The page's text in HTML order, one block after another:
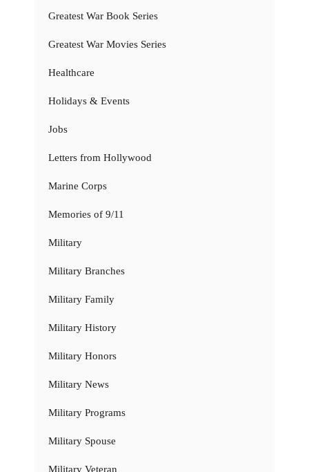
Greatest War Book Series
Greatest War Movies Series
Healthcare
Holidays & Events
Jobs
Letters from Hollywood
Marine Corps
Memories of 9/11
Military
Military Branches
Military Family
Military History
Military Honors
Military News
Military Programs
Military Spouse
Military Veteran